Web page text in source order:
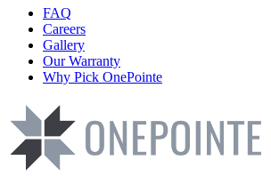
FAQ
Careers
Gallery
Our Warranty
Why Pick OnePointe